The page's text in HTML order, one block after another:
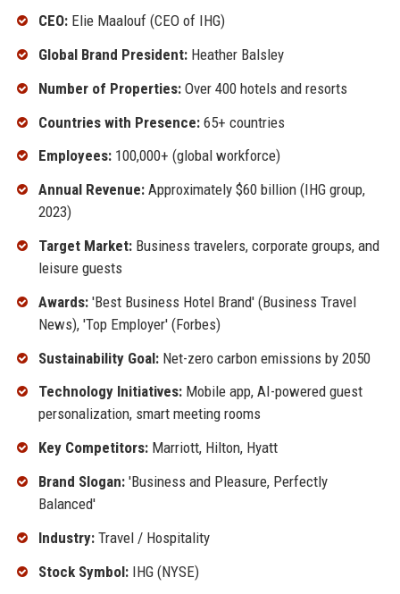
CEO:Elie Maalouf (CEO of IHG)
Global Brand President:Heather Balsley
Number of Properties:Over 400 hotels and resorts
Countries with Presence:65+ countries
Employees:100,000+ (global workforce)
Annual Revenue:Approximately $60 billion (IHG group,
2023)
Target Market:Business travelers, corporate groups, and
leisure guests
Awards:'Best Business Hotel Brand' (Business Travel
News), 'Top Employer' (Forbes)
Sustainability Goal:Net-zero carbon emissions by 2050
Technology Initiatives:Mobile app, AI-powered guest
personalization, smart meeting rooms
Key Competitors:Marriott, Hilton, Hyatt
Brand Slogan:'Business and Pleasure, Perfectly
Balanced'
Industry:Travel / Hospitality
Stock Symbol:IHG (NYSE)